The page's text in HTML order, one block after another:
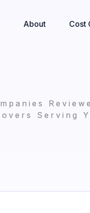
About Cost
Serving